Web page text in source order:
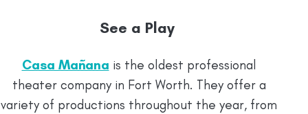
See a Play
Casa Mañana is the oldest professional
theater company in Fort Worth. They offer a
variety of productions throughout the year, from